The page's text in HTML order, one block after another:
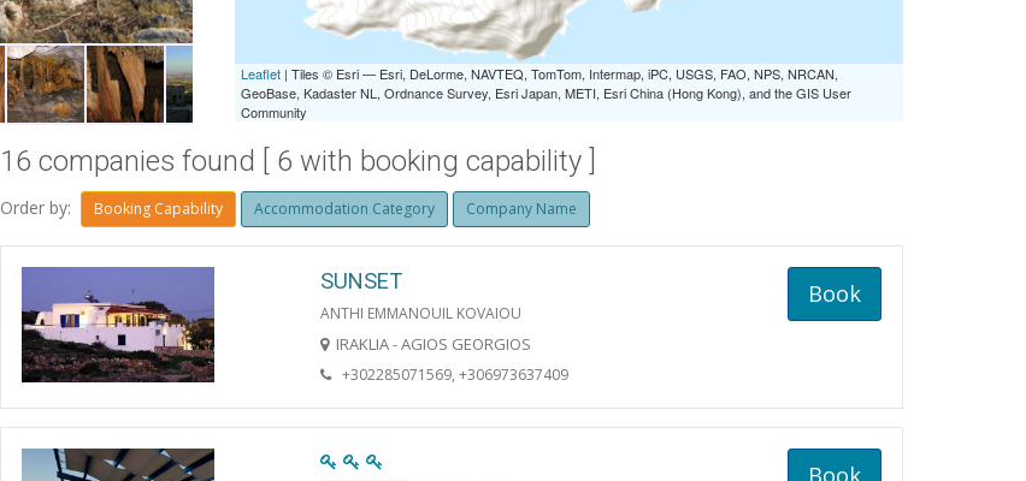
IRAKLIA LIVADI
Leaflet | Tiles © Esri — Esri, DeLorme, NAVTEQ, TomTom, Intermap, iPC, USGS, FAO, NPS, NRCAN,
GeoBase, Kadaster NL, Ordnance Survey, Esri Japan, METI, Esri China (Hong Kong), and the GIS User
Community
16 companies found [ 6 with booking capability ]
Order by: Booking Capability Accommodation Category Company Name
SUNSET
ANTHI EMMANOUIL KOVAIOU
IRAKLIA - AGIOS GEORGIOS
+302285071569, +306973637409
Book
Book